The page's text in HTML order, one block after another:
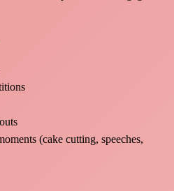
(cake cutting, speeches,